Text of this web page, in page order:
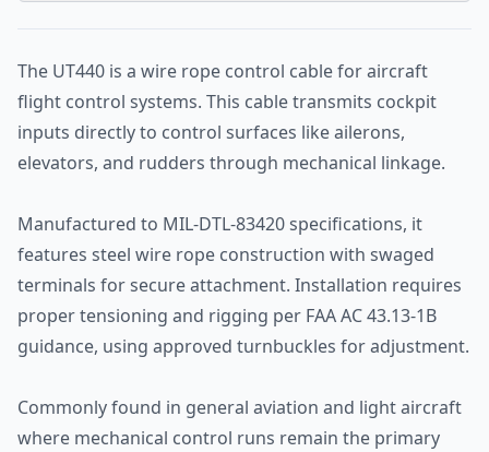
The UT440 is a wire rope control cable for aircraft
flight control systems. This cable transmits cockpit
inputs directly to control surfaces like ailerons,
elevators, and rudders through mechanical linkage.
Manufactured to MIL-DTL-83420 specifications, it
features steel wire rope construction with swaged
terminals for secure attachment. Installation requires
proper tensioning and rigging per FAA AC 43.13-1B
guidance, using approved turnbuckles for adjustment.
Commonly found in general aviation and light aircraft
where mechanical control runs remain the primary